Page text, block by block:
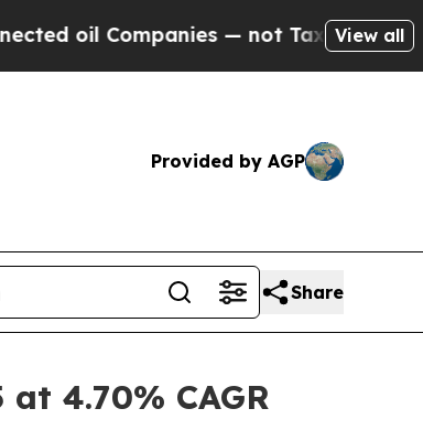
— not Taxpayers — the Chance
View all
Provided by AGP
Share
4.70% CAGR